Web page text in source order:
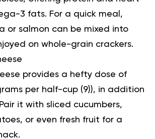
3 fats. For a quick meal,
or salmon can be mixed into
on whole-grain crackers.
provides a hefty dose of
per half-cup (9)), in addition
it with sliced cucumbers,
or even fresh fruit for a